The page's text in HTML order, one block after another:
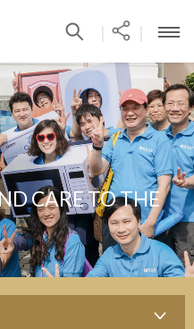
CARE TO THE